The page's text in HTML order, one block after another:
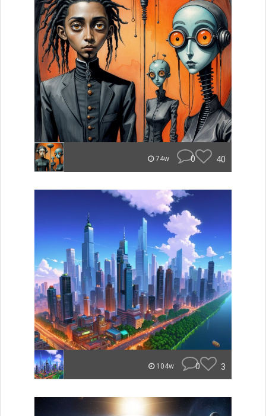
74w 0 40
104w 0 3